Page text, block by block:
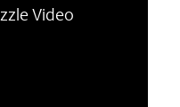
Video